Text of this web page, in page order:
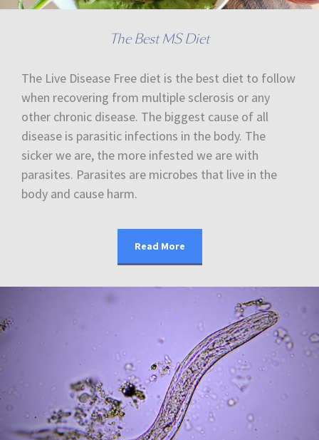
The Best MS Diet
The Live Disease Free diet is the best diet to follow
when recovering from multiple sclerosis or any
other chronic disease. The biggest cause of all
disease is parasitic infections in the body. The
sicker we are, the more infested we are with
parasites. Parasites are microbes that live in the
body and cause harm.
Read More